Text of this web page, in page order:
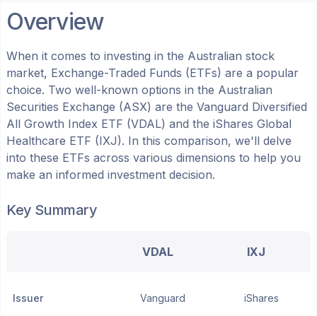
Overview
When it comes to investing in the Australian stock
market, Exchange-Traded Funds (ETFs) are a popular
choice. Two well-known options in the Australian
Securities Exchange (ASX) are the Vanguard Diversified
All Growth Index ETF (VDAL) and the iShares Global
Healthcare ETF (IXJ). In this comparison, we'll delve
into these ETFs across various dimensions to help you
make an informed investment decision.
Key Summary
VDAL IXJ
Issuer Vanguard iShares